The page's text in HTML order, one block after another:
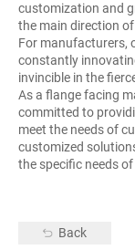
customization and
the main direction
For manufacturers,
constantly
invincible in the
As a flange facing
committed to
meet the needs of
customized
the specific needs
Back